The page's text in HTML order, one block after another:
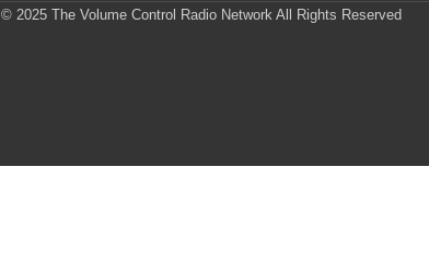
© 2025 The Volume Control Radio Network All Rights Reserved